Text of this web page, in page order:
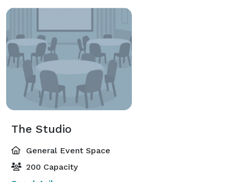
The Studio
General Event Space
200 Capacity